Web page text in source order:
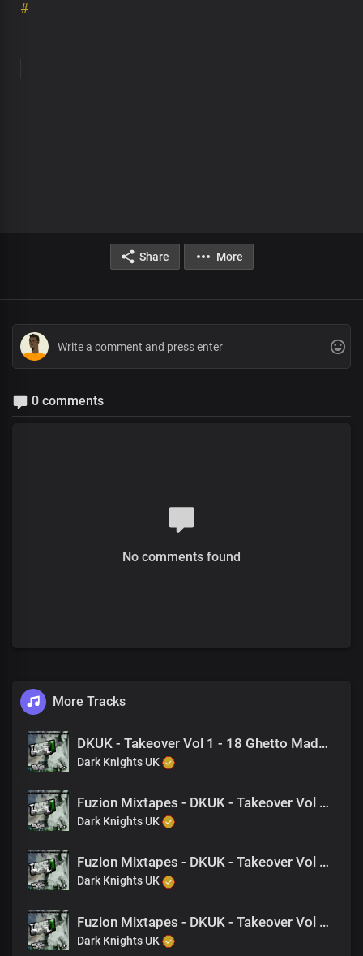
#
Share More
0 comments
No comments found
More Tracks
DKUK - Takeover Vol 1 - 18 Ghetto Made (Feat. King Drago, M-EL-C)
Dark Knights UK
Fuzion Mixtapes - DKUK - Takeover Vol 1 - 17 Dear Mother (Feat. King Drago)
Dark Knights UK
Fuzion Mixtapes - DKUK - Takeover Vol 1 - 01 The Takeover (Feat. King Drago)
Dark Knights UK
Fuzion Mixtapes - DKUK - Takeover Vol 1 - 23 I Need A Down Chick (Feat. King Drago)
Dark Knights UK